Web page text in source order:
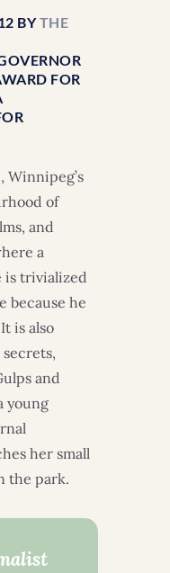
BYTHE
FOR
Winnipeg’s
of
and
a
is trivialized
because he
is also
and
young
her small
the park.